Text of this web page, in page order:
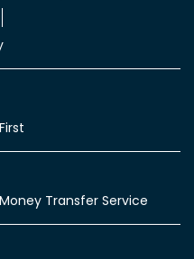
Money Transfer Service